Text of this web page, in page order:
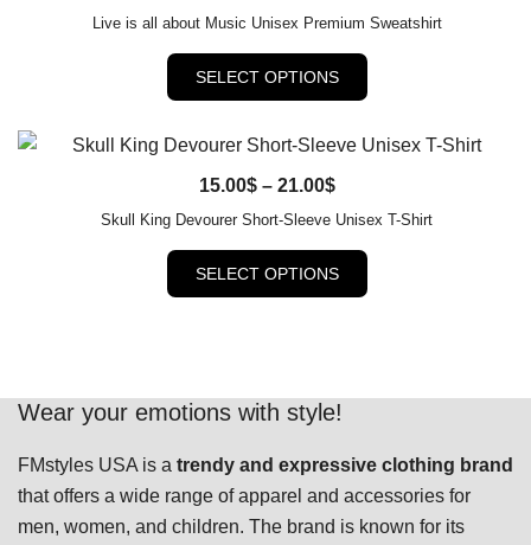
range:
34.00$
through
Live is all about Music Unisex Premium Sweatshirt
SELECT OPTIONS
This
multiple
The
be
the
page
QUICK VIEW
15.00$ – 21.00$Price
range:
15.00$
through
Skull King Devourer Short-Sleeve Unisex T-Shirt
SELECT OPTIONS
This
may
be
chosen
Wear your emotions with style!
FMstyles USA is a trendy and expressive clothing brand
that offers a wide range of apparel and accessories for
men, women, and children. The brand is known for its